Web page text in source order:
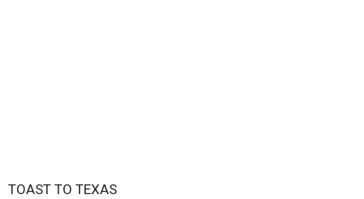
TOAST TO TEXAS